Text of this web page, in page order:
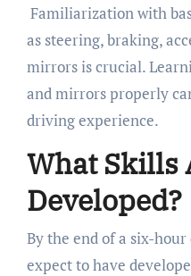
Familiarization with
as steering, braking,
mirrors is crucial.
and mirrors properly
driving experience.
What Skills
Developed?
By the end of a six-
expect to have